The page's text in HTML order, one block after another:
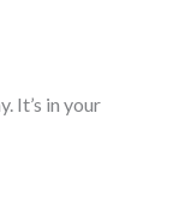
It’s in your